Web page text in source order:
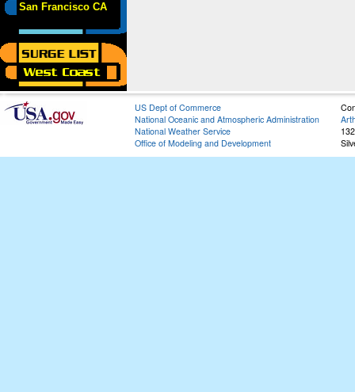
San Francisco CA
US Dept of Commerce
National Oceanic and Atmospheric Administration
National Weather Service
Office of Modeling and Development